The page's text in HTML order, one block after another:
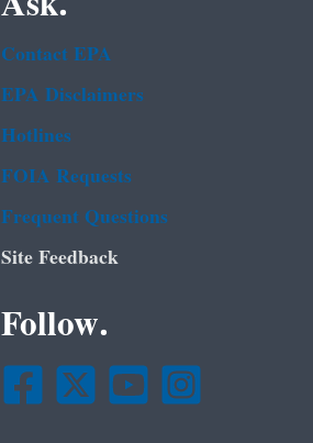
Contact EPA
EPA Disclaimers
Hotlines
FOIA Requests
Frequent Questions
Site Feedback
Follow.